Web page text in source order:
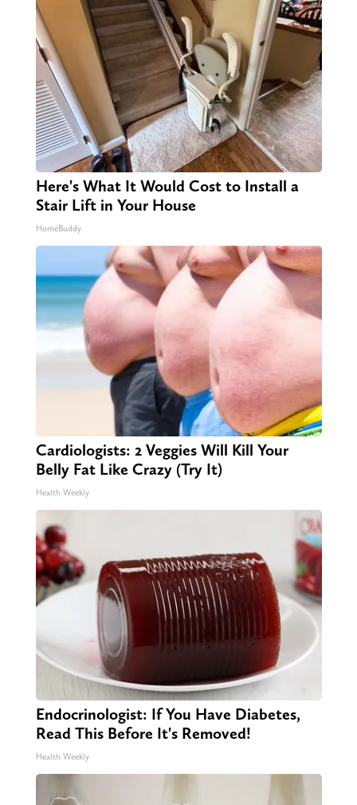
Here's What It Would Cost to Install a
Stair Lift in Your House
HomeBuddy
Cardiologists: 2 Veggies Will Kill Your
Belly Fat Like Crazy (Try It)
Health Weekly
Endocrinologist: If You Have Diabetes,
Read This Before It's Removed!
Health Weekly